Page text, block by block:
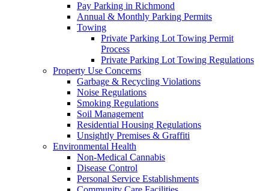
Pay Parking in Richmond
Annual & Monthly Parking Permits
Towing
Private Parking Lot Towing Permit
Process
Private Parking Lot Towing Regulations
Property Use Concerns
Garbage & Recycling Violations
Noise Regulations
Smoking Regulations
Soil Management
Residential Housing Regulations
Unsightly Premises & Graffiti
Environmental Health
Non-Medical Cannabis
Disease Control
Personal Service Establishments